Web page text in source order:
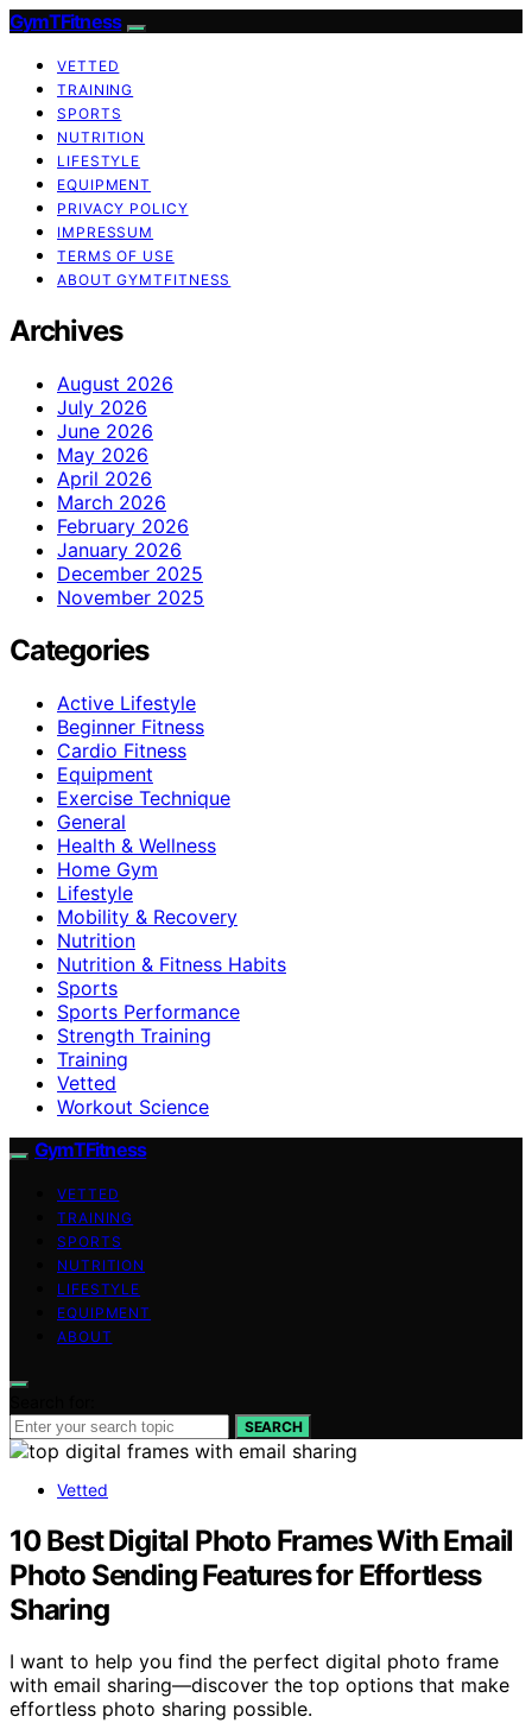
GymTFitness
VETTED
TRAINING
SPORTS
NUTRITION
LIFESTYLE
EQUIPMENT
PRIVACY POLICY
IMPRESSUM
TERMS OF USE
ABOUT GYMTFITNESS
Archives
August 2026
July 2026
June 2026
May 2026
April 2026
March 2026
February 2026
January 2026
December 2025
November 2025
Categories
Active Lifestyle
Beginner Fitness
Cardio Fitness
Equipment
Exercise Technique
General
Health & Wellness
Home Gym
Lifestyle
Mobility & Recovery
Nutrition
Nutrition & Fitness Habits
Sports
Sports Performance
Strength Training
Training
Vetted
Workout Science
GymTFitness
VETTED
TRAINING
SPORTS
NUTRITION
LIFESTYLE
EQUIPMENT
ABOUT
SEARCH
Vetted
10 Best Digital Photo Frames With Email
Photo Sending Features for Effortless
Sharing
I want to help you find the perfect digital photo frame
with email sharing—discover the top options that make
effortless photo sharing possible.